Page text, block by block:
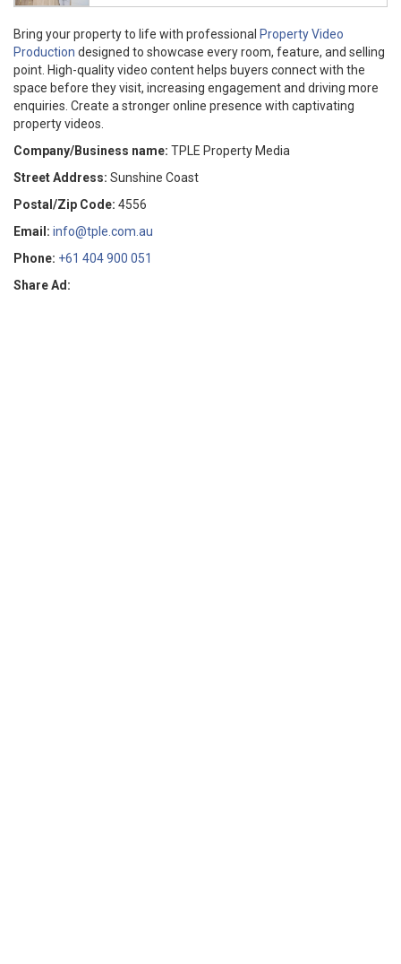
Bring your property to life with professional Property Video
Production designed to showcase every room, feature, and selling
point. High-quality video content helps buyers connect with the
space before they visit, increasing engagement and driving more
enquiries. Create a stronger online presence with captivating
property videos.
Company/Business name: TPLE Property Media
Street Address: Sunshine Coast
Postal/Zip Code: 4556
Email: info@tple.com.au
Phone: +61 404 900 051
Share Ad: